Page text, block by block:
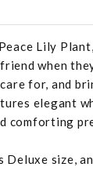
Lily
when
for, and
elegant
comforting
size,